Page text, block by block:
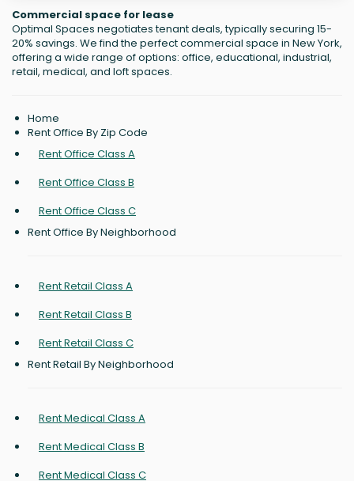
Commercial space for lease
Optimal Spaces negotiates tenant deals, typically securing 15-
20% savings. We find the perfect commercial space in New York,
offering a wide range of options: office, educational, industrial,
retail, medical, and loft spaces.
Home
Rent Office By Zip Code
Rent Office Class A
Rent Office Class B
Rent Office Class C
Rent Office By Neighborhood
Rent Retail Class A
Rent Retail Class B
Rent Retail Class C
Rent Retail By Neighborhood
Rent Medical Class A
Rent Medical Class B
Rent Medical Class C